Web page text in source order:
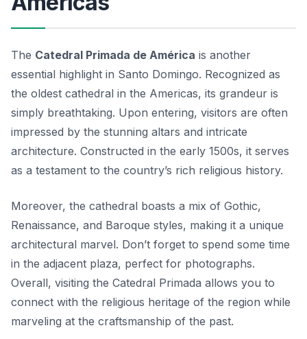
The Catedral Primada de América is another
essential highlight in Santo Domingo. Recognized as
the oldest cathedral in the Americas, its grandeur is
simply breathtaking. Upon entering, visitors are often
impressed by the stunning altars and intricate
architecture. Constructed in the early 1500s, it serves
as a testament to the country’s rich religious history.
Moreover, the cathedral boasts a mix of Gothic,
Renaissance, and Baroque styles, making it a unique
architectural marvel. Don’t forget to spend some time
in the adjacent plaza, perfect for photographs.
Overall, visiting the Catedral Primada allows you to
connect with the religious heritage of the region while
marveling at the craftsmanship of the past.